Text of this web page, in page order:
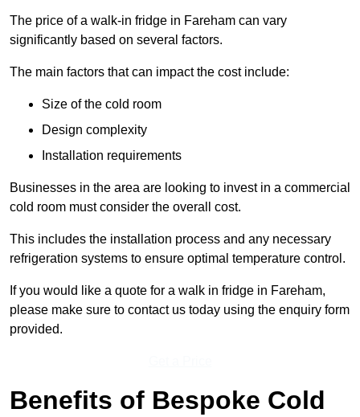
The price of a walk-in fridge in Fareham can vary
significantly based on several factors.
The main factors that can impact the cost include:
Size of the cold room
Design complexity
Installation requirements
Businesses in the area are looking to invest in a commercial
cold room must consider the overall cost.
This includes the installation process and any necessary
refrigeration systems to ensure optimal temperature control.
If you would like a quote for a walk in fridge in Fareham,
please make sure to contact us today using the enquiry form
provided.
Benefits of Bespoke Cold